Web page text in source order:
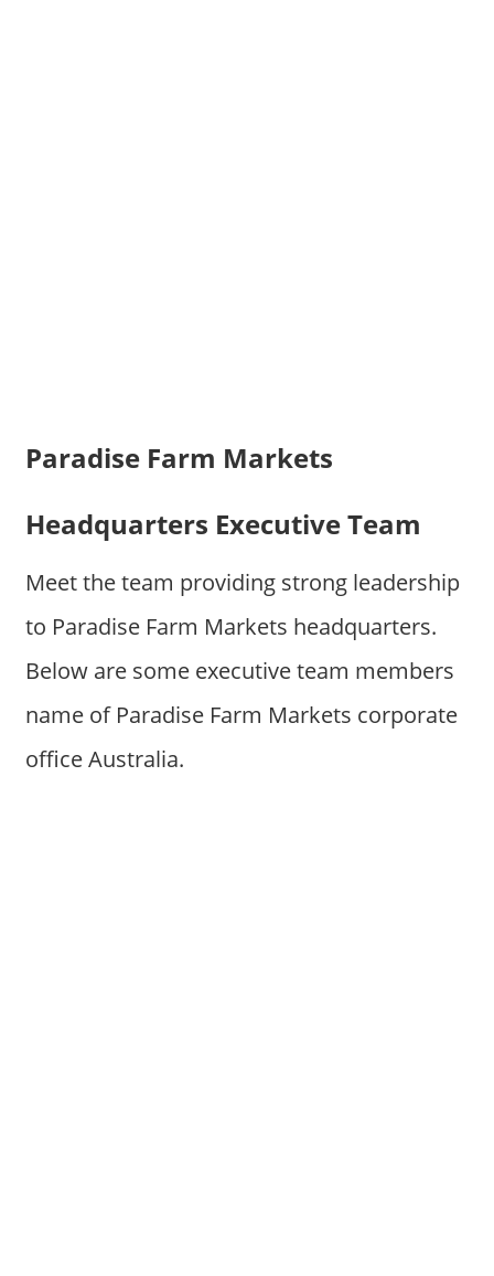
Paradise Farm Markets
Headquarters Executive Team
Meet the team providing strong leadership
to Paradise Farm Markets headquarters.
Below are some executive team members
name of Paradise Farm Markets corporate
office Australia.